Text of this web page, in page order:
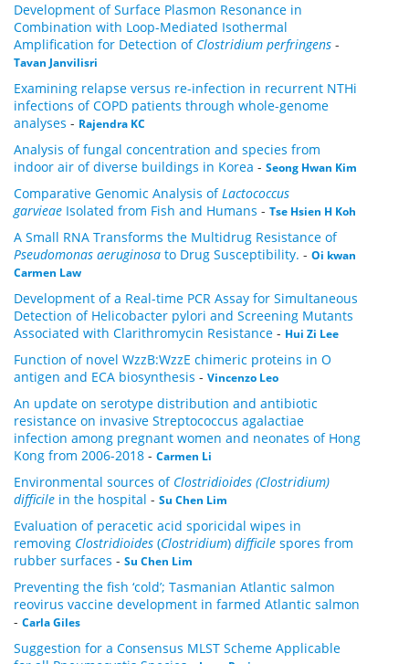
Development of Surface Plasmon Resonance in
Combination with Loop-Mediated Isothermal
Amplification for Detection of Clostridium perfringens -
Tavan Janvilisri
Examining relapse versus re-infection in recurrent NTHi
infections of COPD patients through whole-genome
analyses - Rajendra KC
Analysis of fungal concentration and species from
indoor air of diverse buildings in Korea - Seong Hwan Kim
Comparative Genomic Analysis ofLactococcus
garvieae Isolated from Fish and Humans - Tse Hsien H Koh
A Small RNA Transforms the Multidrug Resistance of
Pseudomonas aeruginosa to Drug Susceptibility. - Oi kwan
Carmen Law
Development of a Real-time PCR Assay for Simultaneous
Detection of Helicobacter pylori and Screening Mutants
Associated with Clarithromycin Resistance - Hui Zi Lee
Function of novel WzzB:WzzE chimeric proteins in O
antigen and ECA biosynthesis - Vincenzo Leo
An update on serotype distribution and antibiotic
resistance on invasive Streptococcus agalactiae
infection among pregnant women and neonates of Hong
Kong from 2006-2018 - Carmen Li
Environmental sources of Clostridioides (Clostridium)
difficile in the hospital - Su Chen Lim
Evaluation of peracetic acid sporicidal wipes in
removing Clostridioides (Clostridium) difficile spores from
rubber surfaces - Su Chen Lim
Preventing the fish ‘cold’; Tasmanian Atlantic salmon
reovirus vaccine development in farmed Atlantic salmon
- Carla Giles
Suggestion for a Consensus MLST Scheme Applicable